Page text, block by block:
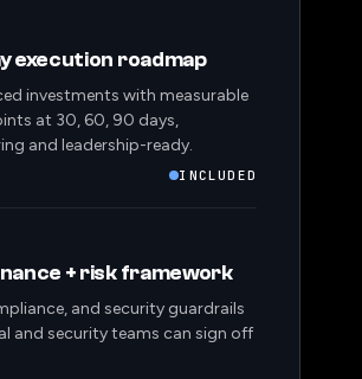
execution roadmap
investments with measurable
at 30, 60, 90 days,
and leadership-ready.
INCLUDED
+ risk framework
and security guardrails
and security teams can sign off